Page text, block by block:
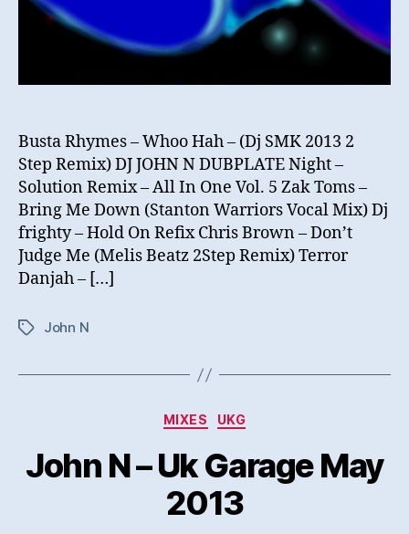
Busta Rhymes – Whoo Hah – (Dj SMK 2013 2
Step Remix) DJ JOHN N DUBPLATE Night –
Solution Remix – All In One Vol. 5 Zak Toms –
Bring Me Down (Stanton Warriors Vocal Mix) Dj
frighty – Hold On Refix Chris Brown – Don’t
Judge Me (Melis Beatz 2Step Remix) Terror
Danjah – […]
TagsJohn N
Categories
MIXES UKG
John N – Uk Garage May
2013